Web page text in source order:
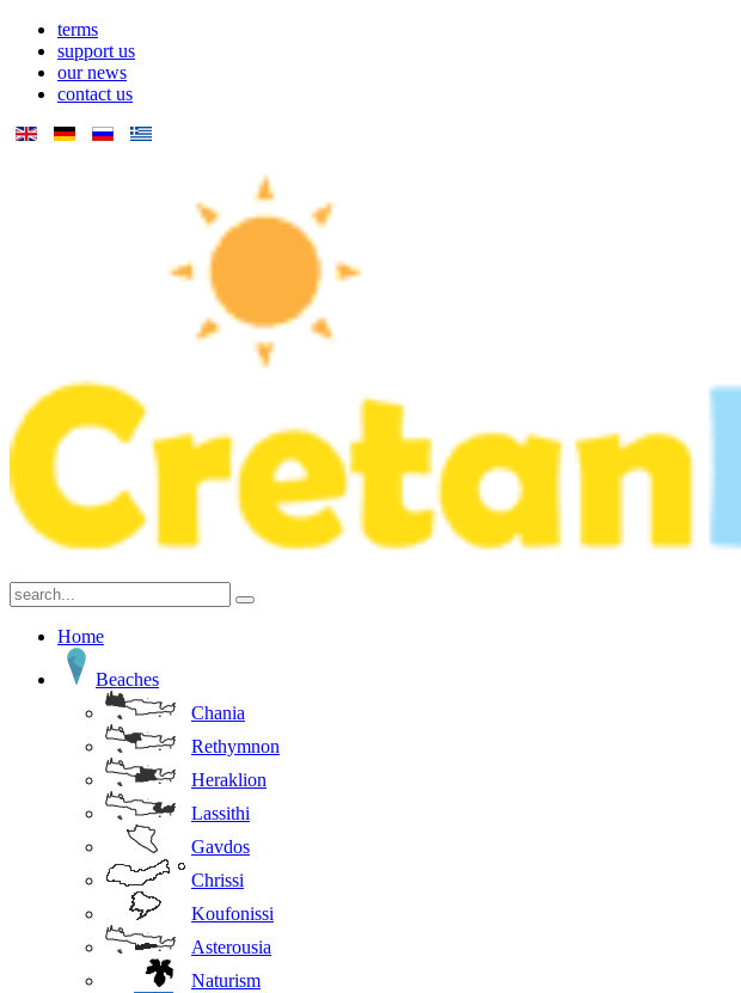
terms
support us
our news
contact us
Home
Beaches
Chania
Rethymnon
Heraklion
Lassithi
Gavdos
Chrissi
Koufonissi
Asterousia
Naturism